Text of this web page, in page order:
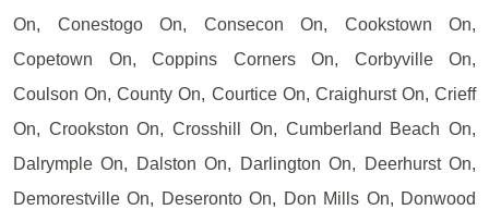
On, Conestogo On, Consecon On, Cookstown On,
Copetown On, Coppins Corners On, Corbyville On,
Coulson On, County On, Courtice On, Craighurst On, Crieff
On, Crookston On, Crosshill On, Cumberland Beach On,
Dalrymple On, Dalston On, Darlington On, Deerhurst On,
Demorestville On, Deseronto On, Don Mills On, Donwood